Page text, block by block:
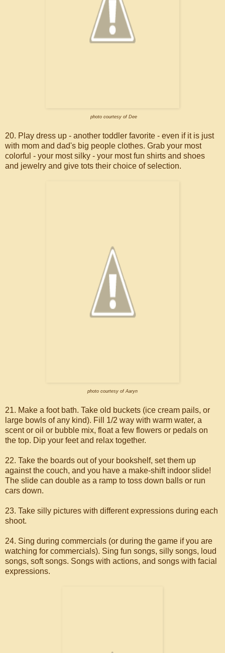
photo courtesy of Dee
20. Play dress up - another toddler favorite - even if it is just
with mom and dad's big people clothes. Grab your most
colorful - your most silky - your most fun shirts and shoes
and jewelry and give tots their choice of selection.
photo courtesy of Aaryn
21. Make a foot bath. Take old buckets (ice cream pails, or
large bowls of any kind). Fill 1/2 way with warm water, a
scent or oil or bubble mix, float a few flowers or pedals on
the top. Dip your feet and relax together.
22. Take the boards out of your bookshelf, set them up
against the couch, and you have a make-shift indoor slide!
The slide can double as a ramp to toss down balls or run
cars down.
23. Take silly pictures with different expressions during each
shoot.
24. Sing during commercials (or during the game if you are
watching for commercials). Sing fun songs, silly songs, loud
songs, soft songs. Songs with actions, and songs with facial
expressions.